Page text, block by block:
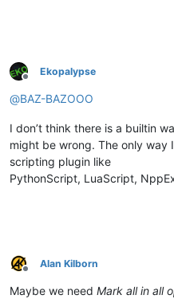
Offline
Ekopalypse
@BAZ-BAZOOO
I don’t think there is a builtin
might be wrong. The only way
scripting plugin like
PythonScript, LuaScript,
Offline
Alan Kilborn
Maybe we need Mark all in all